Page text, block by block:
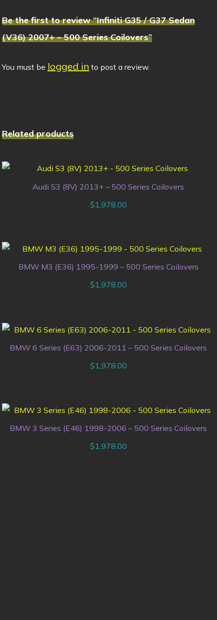
Be the first to review “Infiniti G35 / G37 Sedan
(V36) 2007+ – 500 Series Coilovers”
You must be logged in to post a review.
Related products
Audi S3 (8V) 2013+ – 500 Series Coilovers
$1,978.00
BMW M3 (E36) 1995-1999 – 500 Series Coilovers
$1,978.00
BMW 6 Series (E63) 2006-2011 – 500 Series Coilovers
$1,978.00
BMW 3 Series (E46) 1998-2006 – 500 Series Coilovers
$1,978.00